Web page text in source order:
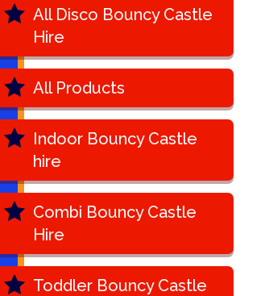
All Disco Bouncy Castle
Hire
All Products
Indoor Bouncy Castle
hire
Combi Bouncy Castle
Hire
Toddler Bouncy Castle